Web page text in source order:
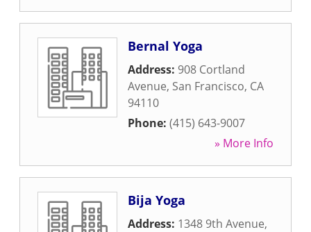
Bernal Yoga
Address: 908 Cortland
Avenue, San Francisco, CA
94110
Phone: (415) 643-9007
» More Info
Bija Yoga
Address: 1348 9th Avenue,